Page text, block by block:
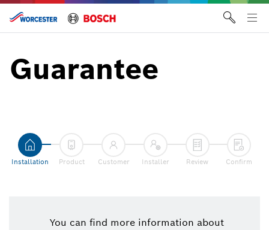
Skip
content
Guarantee
Installation Product Customer Installer Review Confirm
You can find more information about